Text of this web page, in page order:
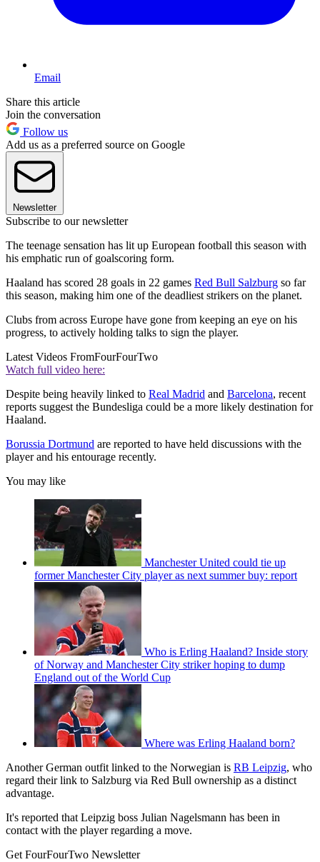
Email
Share this article
Join the conversation
Follow us
Add us as a preferred source on Google
Newsletter
Subscribe to our newsletter
The teenage sensation has lit up European football this season with
his emphatic run of goalscoring form.
Haaland has scored 28 goals in 22 games Red Bull Salzburg so far
this season, making him one of the deadliest strikers on the planet.
Clubs from across Europe have gone from keeping an eye on his
progress, to actively holding talks to sign the player.
Latest Videos FromFourFourTwo
Watch full video here:
Despite being heavily linked to Real Madrid and Barcelona, recent
reports suggest the Bundesliga could be a more likely destination for
Haaland.
Borussia Dortmund are reported to have held discussions with the
player and his entourage recently.
You may like
Manchester United could tie up
former Manchester City player as next summer buy: report
Who is Erling Haaland? Inside story
of Norway and Manchester City striker hoping to dump
England out of the World Cup
Where was Erling Haaland born?
Another German outfit linked to the Norwegian is RB Leipzig, who
regard their link to Salzburg via Red Bull ownership as a distinct
advantage.
It's reported that Leipzig boss Julian Nagelsmann has been in
contact with the player regarding a move.
Get FourFourTwo Newsletter